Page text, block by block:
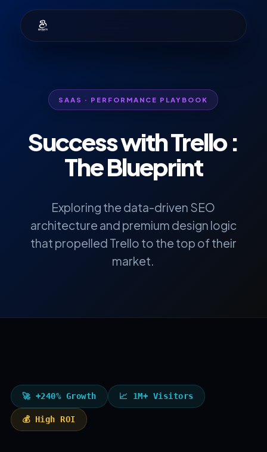
SAAS · PERFORMANCE PLAYBOOK
Success withTrello:
The Blueprint
Exploring the data-driven SEO
architecture and premium design logic
that propelled Trello to the top of their
market.
🚀 +240% Growth 📈 1M+ Visitors
💰 High ROI